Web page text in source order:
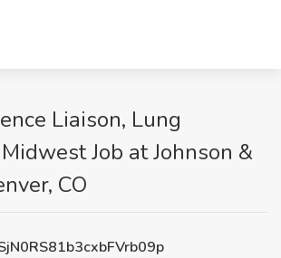
Liaison, Lung
Job at Johnson &
CO